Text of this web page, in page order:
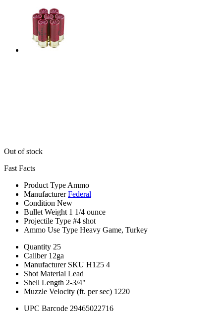
Out of stock
Fast Facts
Product Type Ammo
Manufacturer Federal
Condition New
Bullet Weight 1 1/4 ounce
Projectile Type #4 shot
Ammo Use Type Heavy Game, Turkey
Quantity 25
Caliber 12ga
Manufacturer SKU H125 4
Shot Material Lead
Shell Length 2-3/4"
Muzzle Velocity (ft. per sec) 1220
UPC Barcode 29465022716